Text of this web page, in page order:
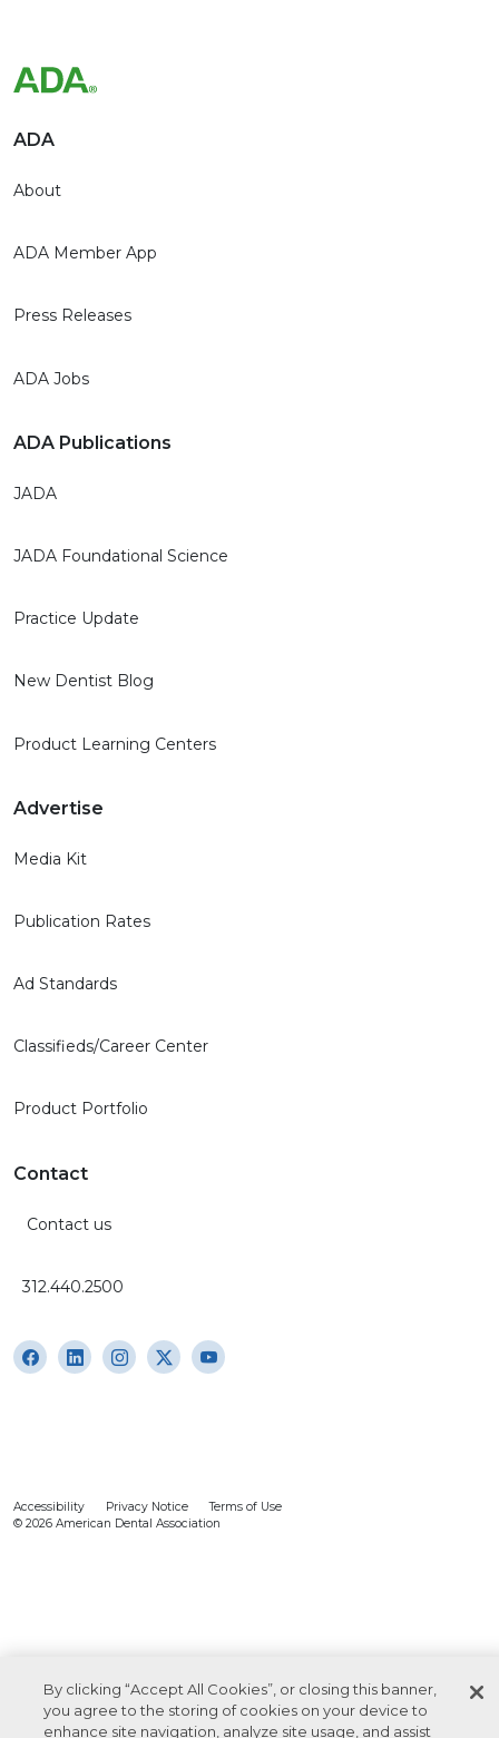
ADA
About
ADA Member App
Press Releases
ADA Jobs
ADA Publications
JADA
JADA Foundational Science
Practice Update
New Dentist Blog
Product Learning Centers
Advertise
Media Kit
Publication Rates
Ad Standards
Classifieds/Career Center
Product Portfolio
Contact
Contact us
312.440.2500
Accessibility Privacy Notice
Terms of Use
© 2026 American Dental Association
By clicking “Accept All Cookies”, or closing this banner,
you agree to the storing of cookies on your device to
enhance site navigation, analyze site usage, and assist